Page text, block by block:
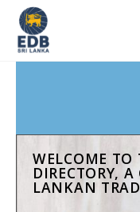
WELCOME TO
DIRECTORY,
LANKAN